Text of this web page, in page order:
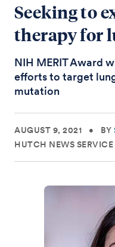
Seeking to
therapy for
NIH MERIT Award
efforts to target
mutation
AUGUST 9, 2021 • BY
HUTCH NEWS SERVICE